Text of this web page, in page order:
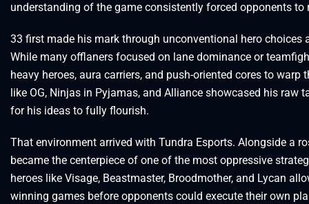
understanding of the game consistently forced opponents
33 first made his mark through unconventional hero
While many offlaners focused on lane dominance or
heavy heroes, aura carriers, and push-oriented cores to
like OG, Ninjas in Pyjamas, and Alliance showcased his
for his ideas to fully flourish.
That environment arrived with Tundra Esports. Alongside a
became the centerpiece of one of the most oppressive
heroes like Visage, Beastmaster, Broodmother, and Lycan
winning games before opponents could execute their own